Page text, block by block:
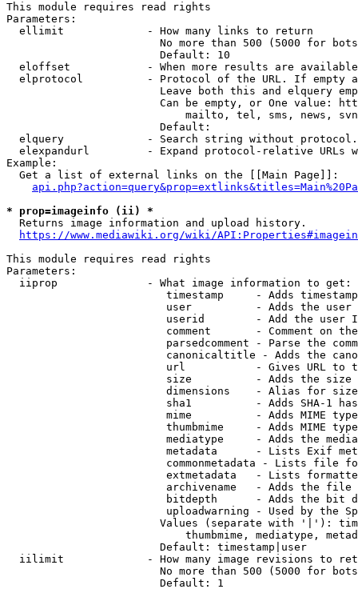
This module requires read rights
Parameters:
  ellimit             - How many links to return
No more than 500 (5000 for
                        Default: 10
eloffset            - When more results are
elprotocol          - Protocol of the URL. If empty
Leave both this and elquery
Can be empty, or One value:
mailto, tel, sms, news,
                        Default:
elquery             - Search string without
elexpandurl         - Expand protocol-relative URLs
Example:
  Get a list of external links on the [[Main Page]]:
* prop=imageinfo (ii) *
  Returns image information and upload history.
https://www.mediawiki.org/wiki/
This module requires read rights
Parameters:
  iiprop              - What image information to get:
timestamp     - Adds
user          - Adds the
userid        - Add the user
comment       - Comment on
parsedcomment - Parse the
canonicaltitle - Adds the
url           - Gives URL to
size          - Adds the
                         dimensions    - Alias for size
sha1          - Adds SHA-1
mime          - Adds MIME
thumbmime     - Adds MIME
mediatype     - Adds the
metadata      - Lists Exif
commonmetadata - Lists file
extmetadata   - Lists
archivename   - Adds the
bitdepth      - Adds the bit
uploadwarning - Used by the
Values (separate with '|'):
thumbmime, mediatype,
                        Default: timestamp|user
iilimit             - How many image revisions to
No more than 500 (5000 for
                        Default: 1